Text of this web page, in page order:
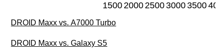
15002000250030003500
DROID Maxx vs. A7000 Turbo
DROID Maxx vs. Galaxy S5